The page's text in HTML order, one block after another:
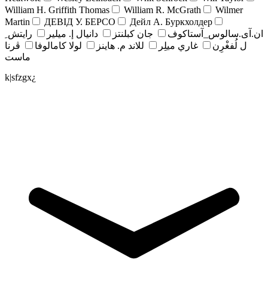
William H. Griffith Thomas
William R. McGrath
Wilmer
Martin
ДЕВІД У. БЕРСО
Дейл А. Буркхолдер
ان.آی.سالوس_آستاکوف
جان کبلنتز دانيال إ. ميلير
رايتش ِ
ل لُفغْرِن
غاري ميلِر للاند م. هاينز لولا كامالوفا
ڤرنا
ماست
k|sfzgx¿